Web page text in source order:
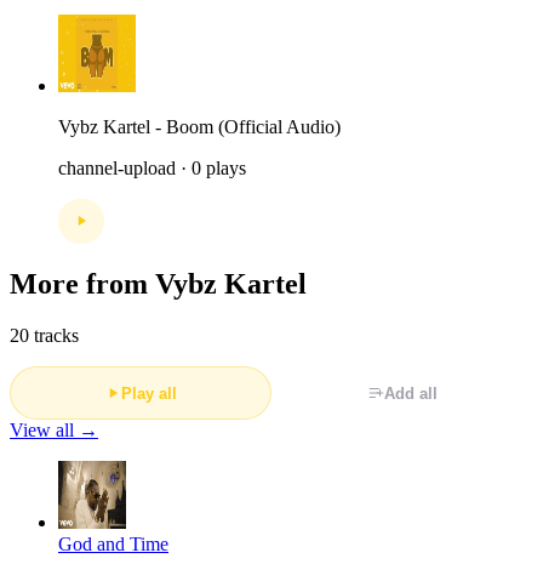
Vybz Kartel - Boom (Official Audio)
channel-upload · 0 plays
More from Vybz Kartel
20 tracks
Play all Add all
View all →
God and Time